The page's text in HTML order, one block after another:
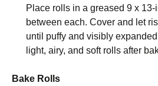
Place rolls in a greased 9 x
between each. Cover and let
until puffy and visibly
light, airy, and soft rolls after
Bake Rolls